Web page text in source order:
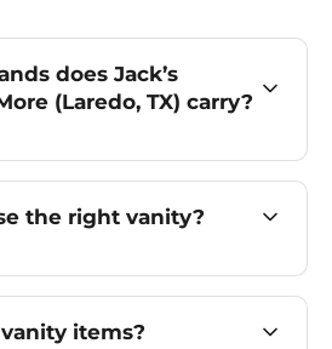
does Jack’s
(Laredo, TX) carry?
the right vanity?
items?